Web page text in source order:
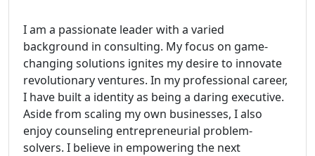
I am a passionate leader with a varied
background in consulting. My focus on game-
changing solutions ignites my desire to innovate
revolutionary ventures. In my professional career,
I have built a identity as being a daring executive.
Aside from scaling my own businesses, I also
enjoy counseling entrepreneurial problem-
solvers. I believe in empowering the next